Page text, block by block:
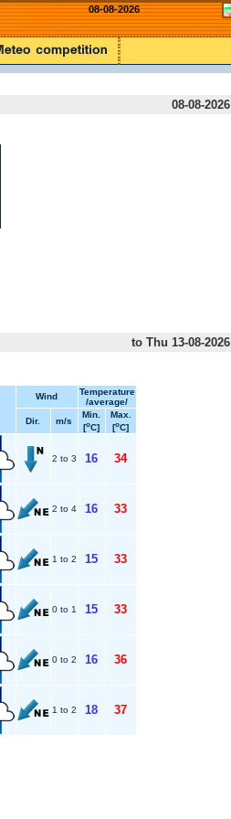
08-08-2026
to Thu 13-08-2026
Wind
Temperature
/average/
Dir.
m/s
Min.
[oC]
Max.
[oC]
2 to 3 16 34
2 to 4 16 33
1 to 2 15 33
0 to 1 15 33
0 to 2 16 36
1 to 2 18 37
08-08-2026